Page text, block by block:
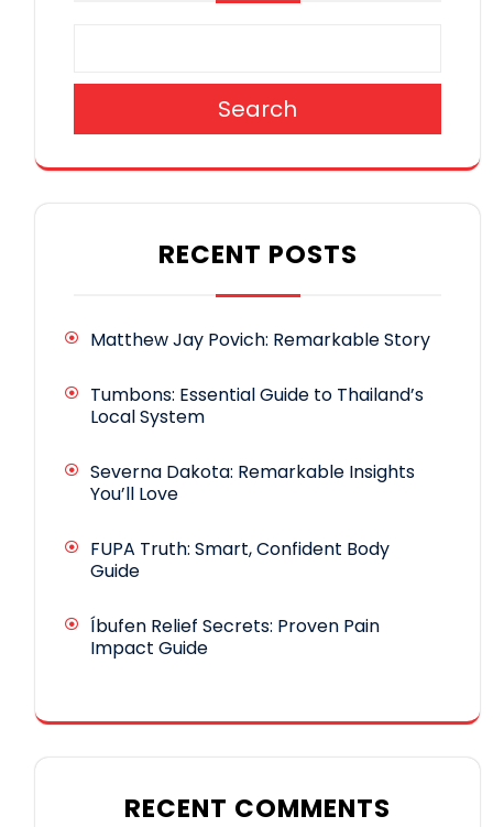
Search
RECENT POSTS
Matthew Jay Povich: Remarkable Story
Tumbons: Essential Guide to Thailand’s
Local System
Severna Dakota: Remarkable Insights
You’ll Love
FUPA Truth: Smart, Confident Body
Guide
Íbufen Relief Secrets: Proven Pain
Impact Guide
RECENT COMMENTS